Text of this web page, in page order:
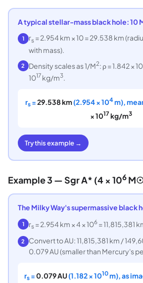
A typical stellar-mass black hole: 10
1 rs = 2.954 km × 10 = 29.538 km
with mass).
2 Density scales as 1/M2: ρ = 1.842 × 10
1017 kg/m3.
rs =29.538 km(2.954 × 104m),
× 1017 kg/m3
Try this example →
Example 3 — Sgr A* (4 × 106
The Milky Way's supermassive black
1 rs = 2.954 km × 4 × 106= 11,815,381
2
Convert to AU: 11,815,381 km /
0.079 AU (smaller than Mercury's
rs=0.079 AU(1.182 × 1010m), as